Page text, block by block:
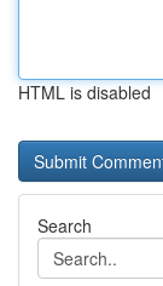
HTML is disabled
Search